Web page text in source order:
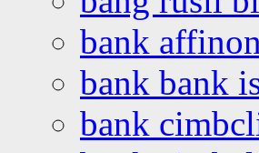
bank
bank bank
bank